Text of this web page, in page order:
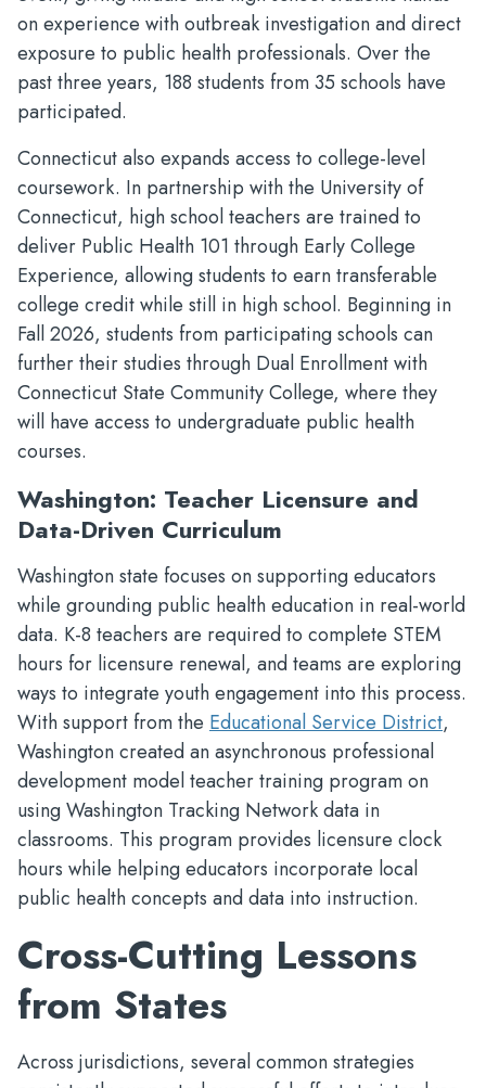
on experience with outbreak investigation and direct
exposure to public health professionals. Over the
past three years, 188 students from 35 schools have
participated.
Connecticut also expands access to college-level
coursework. In partnership with the University of
Connecticut, high school teachers are trained to
deliver Public Health 101 through Early College
Experience, allowing students to earn transferable
college credit while still in high school. Beginning in
Fall 2026, students from participating schools can
further their studies through Dual Enrollment with
Connecticut State Community College, where they
will have access to undergraduate public health
courses.
Washington: Teacher Licensure and
Data-Driven Curriculum
Washington state focuses on supporting educators
while grounding public health education in real-world
data. K-8 teachers are required to complete STEM
hours for licensure renewal, and teams are exploring
ways to integrate youth engagement into this process.
With support from the Educational Service District,
Washington created an asynchronous professional
development model teacher training program on
using Washington Tracking Network data in
classrooms. This program provides licensure clock
hours while helping educators incorporate local
public health concepts and data into instruction.
Cross-Cutting Lessons
from States
Across jurisdictions, several common strategies